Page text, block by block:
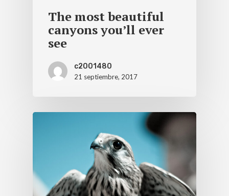
The most beautiful
canyons you’ll ever
see
c2001480
21 septiembre, 2017